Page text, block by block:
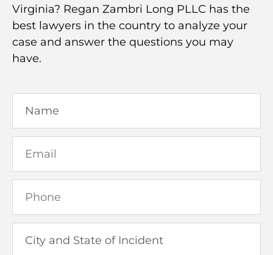
Virginia? Regan Zambri Long PLLC has the
best lawyers in the country to analyze your
case and answer the questions you may
have.